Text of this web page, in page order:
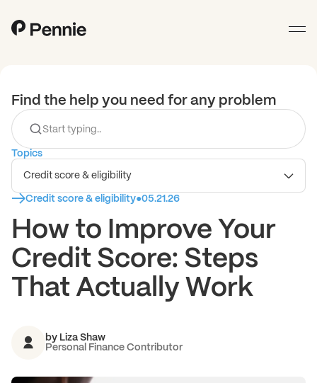
Find the help you need for any problem
Topics
Credit score & eligibility
Credit score & eligibility●05.21.26
How to Improve Your
Credit Score: Steps
That Actually Work
by Liza Shaw
Personal Finance Contributor